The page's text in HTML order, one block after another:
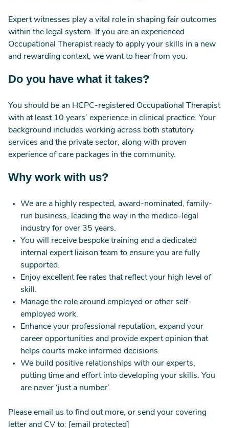
Expert witnesses play a vital role in shaping fair outcomes
within the legal system. If you are an experienced
Occupational Therapist ready to apply your skills in a new
and rewarding context, we want to hear from you.
Do you have what it takes?
You should be an HCPC-registered Occupational Therapist
with at least 10 years’ experience in clinical practice. Your
background includes working across both statutory
services and the private sector, along with proven
experience of care packages in the community.
Why work with us?
We are a highly respected, award-nominated, family-
run business, leading the way in the medico-legal
industry for over 35 years.
You will receive bespoke training and a dedicated
internal expert liaison team to ensure you are fully
supported.
Enjoy excellent fee rates that reflect your high level of
skill.
Manage the role around employed or other self-
employed work.
Enhance your professional reputation, expand your
career opportunities and provide expert opinion that
helps courts make informed decisions.
We build positive relationships with our experts,
putting time and effort into developing your skills. You
are never ‘just a number’.
Please email us to find out more, or send your covering
letter and CV to:
[email protected]